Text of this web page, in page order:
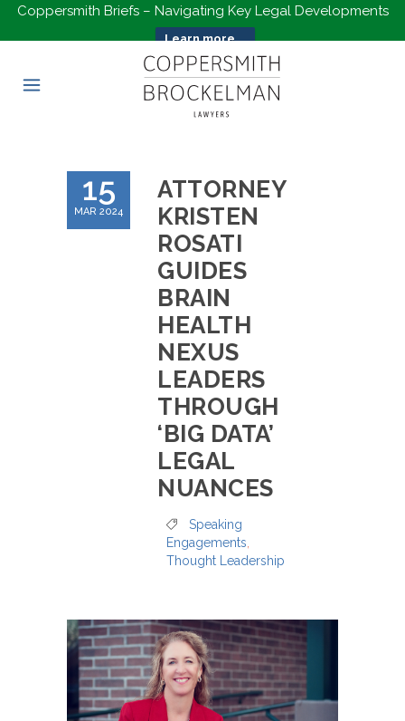
Coppersmith Briefs – Navigating Key Legal Developments
Learn more...
15
MAR 2024
ATTORNEY
KRISTEN
ROSATI
GUIDES
BRAIN
HEALTH
NEXUS
LEADERS
THROUGH
‘BIG DATA’
LEGAL
NUANCES
Speaking
Engagements
Thought Leadership